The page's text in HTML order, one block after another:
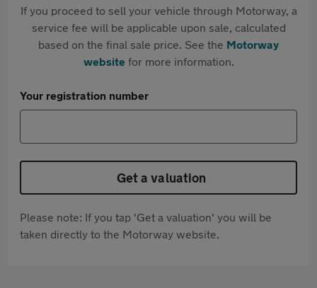
If you proceed to sell your vehicle through Motorway, a
service fee will be applicable upon sale, calculated
based on the final sale price. See the Motorway
websitefor more information.
Your registration number
Get a valuation
Please note: If you tap 'Get a valuation' you will be
taken directly to the Motorway website.